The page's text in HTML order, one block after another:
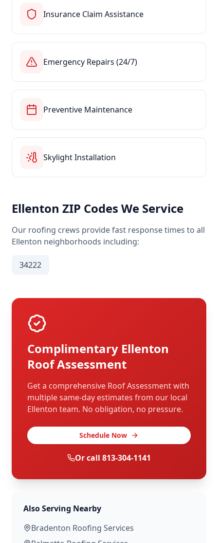
Insurance Claim Assistance
Emergency Repairs (24/7)
Preventive Maintenance
Skylight Installation
Ellenton ZIP Codes We Service
Our roofing crews provide fast response times to all
Ellenton neighborhoods including:
34222
Complimentary Ellenton
Roof Assessment
Get a comprehensive Roof Assessment with
multiple same-day estimates from our local
Ellenton team. No obligation, no pressure.
Schedule Now
Or call 813-304-1141
Also Serving Nearby
Bradenton Roofing Services